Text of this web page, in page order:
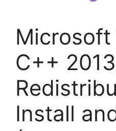
Microsoft
C++ 2013
Install